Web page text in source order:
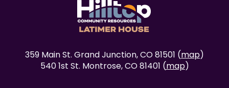
359 Main St. Grand Junction, CO 81501 (map)
540 1st St. Montrose, CO 81401 (map)